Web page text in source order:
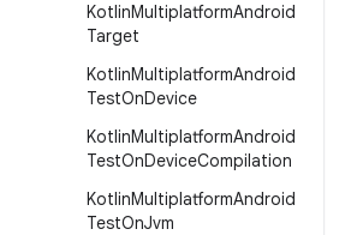
KotlinMultiplatformAndroid
Target
KotlinMultiplatformAndroid
TestOnDevice
KotlinMultiplatformAndroid
TestOnDeviceCompilation
KotlinMultiplatformAndroid
TestOnJvm